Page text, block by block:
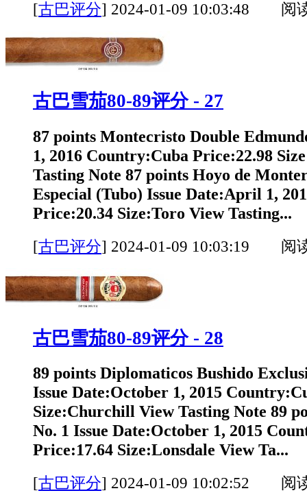
[古巴评分] 2024-01-09 10:03:48 阅
古巴雪茄80-89评分 - 27
87 points Montecristo Double
1, 2016 Country:Cuba Price:22.98
Tasting Note 87 points Hoyo de
Especial (Tubo) Issue Date:April 1,
Price:20.34 Size:Toro View Tasting...
[古巴评分] 2024-01-09 10:03:19 阅
古巴雪茄80-89评分 - 28
89 points Diplomaticos Bushido
Issue Date:October 1, 2015
Size:Churchill View Tasting Note 89
No. 1 Issue Date:October 1, 2015
Price:17.64 Size:Lonsdale View Ta...
[古巴评分] 2024-01-09 10:02:52 阅